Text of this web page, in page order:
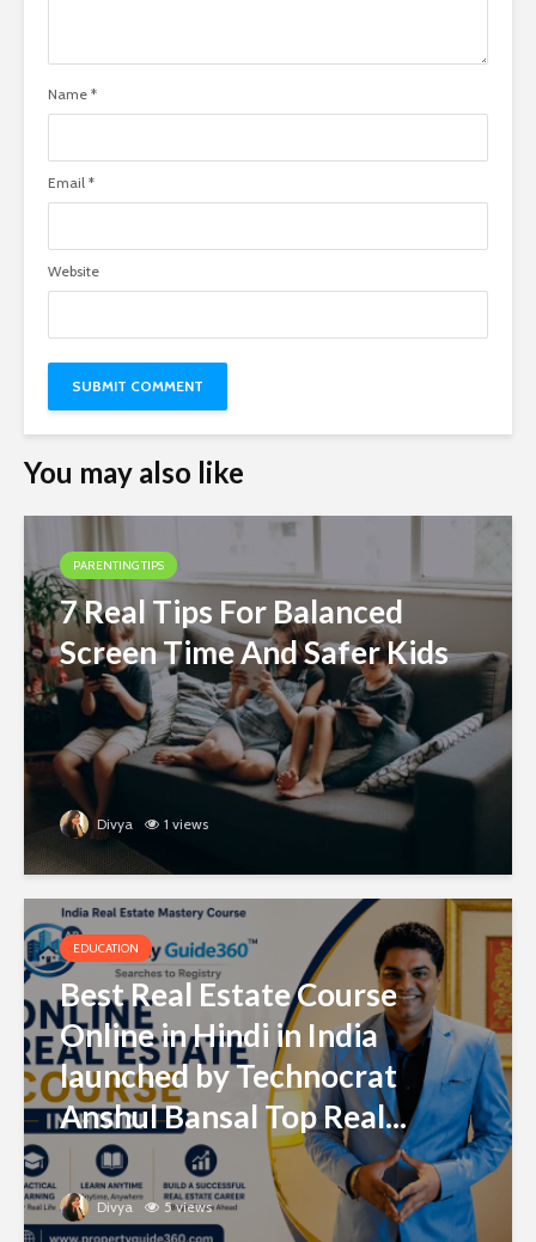
Name *
Email *
Website
You may also like
PARENTING TIPS
7 Real Tips For Balanced
Screen Time And Safer Kids
Divya 1 views
EDUCATION
Best Real Estate Course
Online in Hindi in India
launched by Technocrat
Anshul Bansal Top Real...
Divya 5 views